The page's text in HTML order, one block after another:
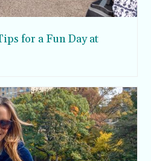
for a Fun Day at